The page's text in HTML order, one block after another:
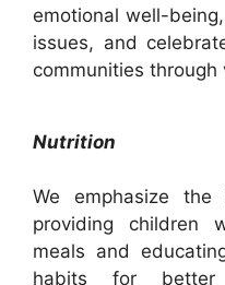
emotional well-
issues, and
communities
Nutrition
We emphasize the
providing children
meals and
habits for better